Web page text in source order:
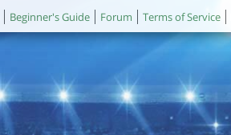
Beginner's Guide Forum Terms of Service